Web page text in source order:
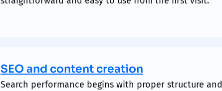
SEO and content creation
Search performance begins with proper structure and